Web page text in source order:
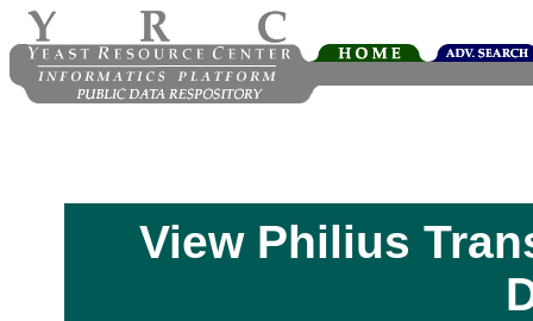
View Philius